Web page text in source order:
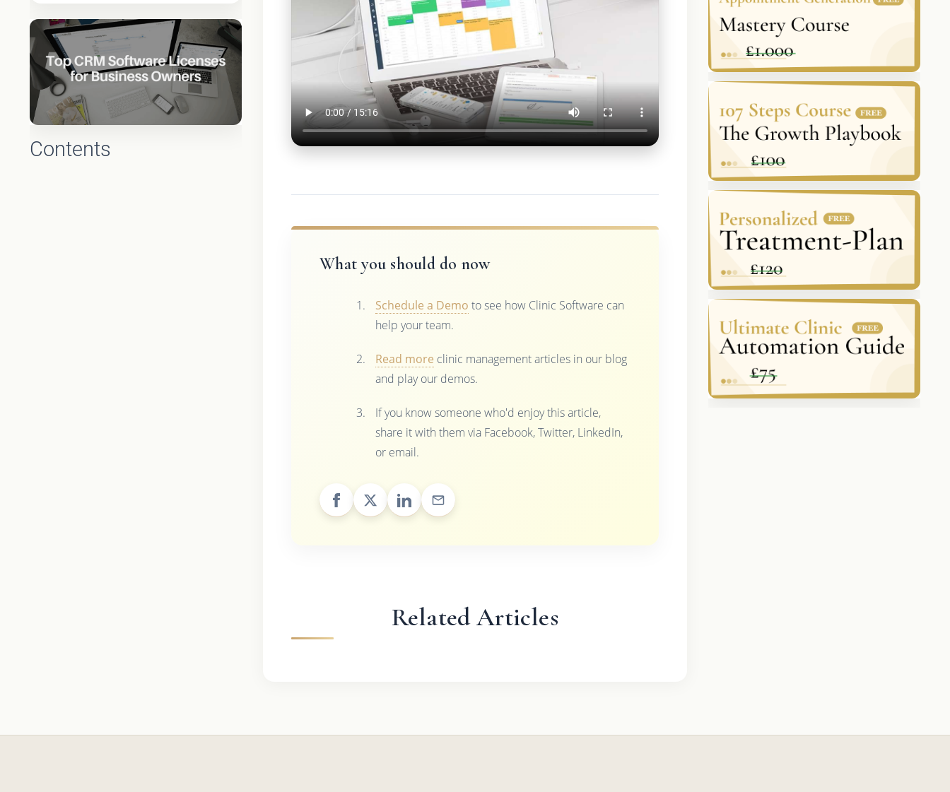
Contents
What you should do now
Schedule a Demo to see how Clinic Software can
help your team.
Read more clinic management articles in our blog
and play our demos.
If you know someone who'd enjoy this article,
share it with them via Facebook, Twitter, LinkedIn,
or email.
Related Articles